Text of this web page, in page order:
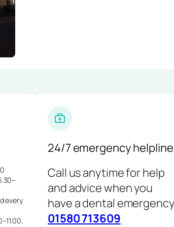
every
24/7 emergency helpline
Call us anytime for help
and advice when you
have a dental
01580 713609